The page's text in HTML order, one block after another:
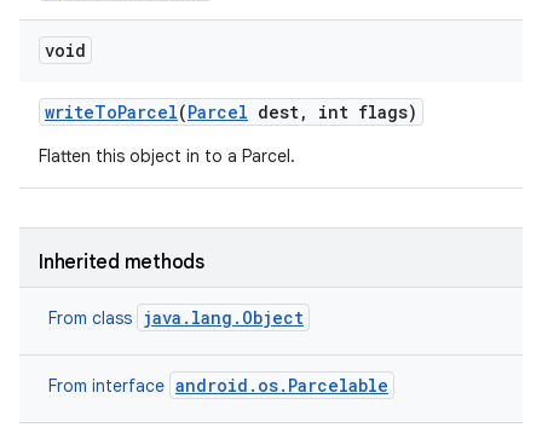
void
writeToParcel(Parcel dest, int flags)
Flatten this object in to a Parcel.
Inherited methods
From class java.lang.Object
From interface android.os.Parcelable